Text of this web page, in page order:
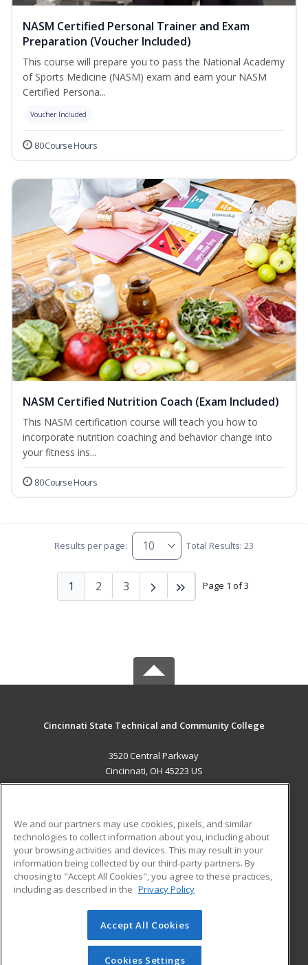
NASM Certified Personal Trainer and Exam
Preparation (Voucher Included)
This course will prepare you to pass the National Academy
of Sports Medicine (NASM) exam and earn your NASM
Certified Persona...
Voucher Included
80 Course Hours
NASM Certified Nutrition Coach (Exam Included)
This NASM certification course will teach you how to
incorporate nutrition coaching and behavior change into
your fitness ins...
80 Course Hours
Results per page: Total Results: 23
Page 1 of 3
1 2 3
Cincinnati State Technical and Community College
3520 Central Parkway
Cincinnati, OH 45223 US
ADDITIONAL RESOURCES
Military
Financial Assistance
Help
Student Blog
© 2026 ed2go, a division of Cengage Learning. All rights
reserved. The material on this site cannot be reproduced or
redistributed unless you have obtained prior written
We and our partners may use cookies, pixels, and similar
technologies to collect information about you, including about
your browsing activities and devices. This may result in your
information being collected by our third-party partners. By
choosing to "Accept All Cookies", you agree to these practices,
including as described in the Privacy Policy
Accept All Cookies
Cookies Settings